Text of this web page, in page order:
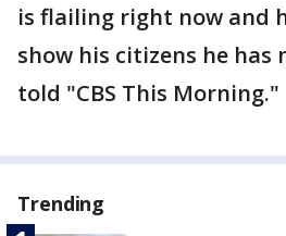
is flailing right now and
show his citizens he has
told "CBS This Morning."
Trending